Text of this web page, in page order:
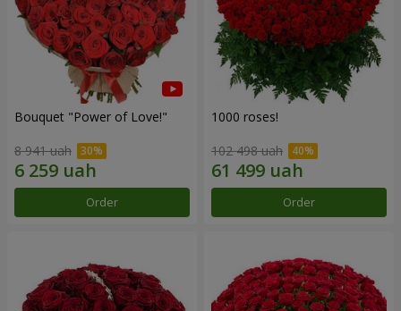
Bouquet "Power of Love!"
8 941 uah
Order
1000 roses!
102 498 uah
Order